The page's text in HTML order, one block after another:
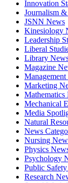
Innovation
Journalism
JSNN News
Kinesiology
Leadership
Liberal
Library
Magazine
Marketing
Mathematics
Mechanical
Media
Natural
News
Nursing
Physics
Psychology
Public
Research